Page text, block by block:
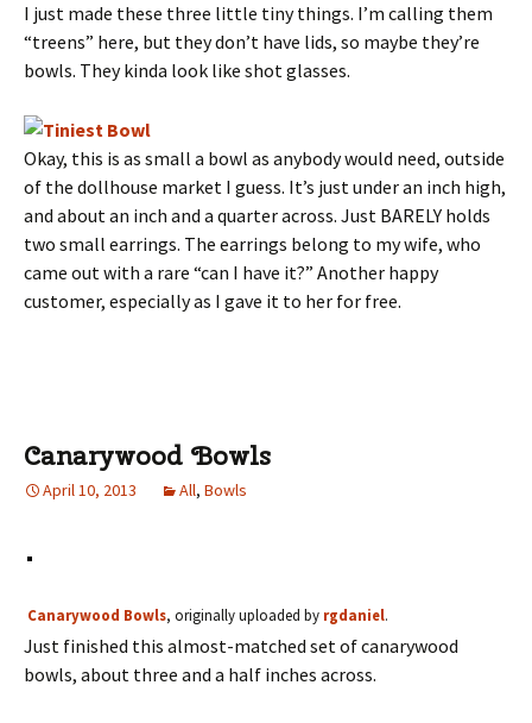
I just made these three little tiny things. I’m calling them
“treens” here, but they don’t have lids, so maybe they’re
bowls. They kinda look like shot glasses.
Okay, this is as small a bowl as anybody would need, outside
of the dollhouse market I guess. It’s just under an inch high,
and about an inch and a quarter across. Just BARELY holds
two small earrings. The earrings belong to my wife, who
came out with a rare “can I have it?” Another happy
customer, especially as I gave it to her for free.
Canarywood Bowls
April 10, 2013 All, Bowls
Canarywood Bowls, originally uploaded by rgdaniel.
Just finished this almost-matched set of canarywood
bowls, about three and a half inches across.